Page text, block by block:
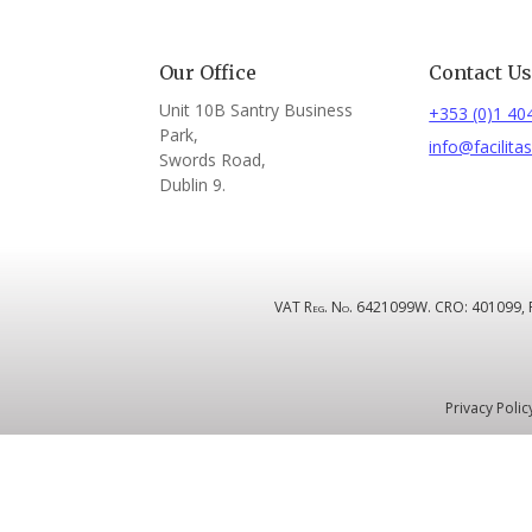
Our Office
Unit 10B Santry Business
Park,
Swords Road,
Dublin 9.
Contact Us
+353 (0)1
VAT Reg. No. 6421099W. CRO: 401099,
Privacy